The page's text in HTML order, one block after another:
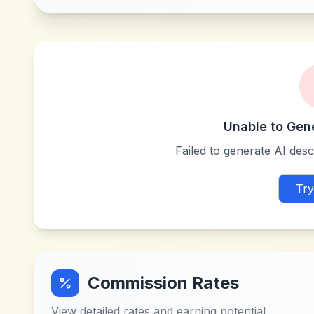
Unable to
Failed to generate AI
Commission Rates
View detailed rates and earning potential